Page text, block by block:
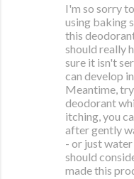
I'm so sorry
using baking
this
should really
sure it isn't
can develop
Meantime,
deodorant
itching, you
after gently
- or just
should
made this